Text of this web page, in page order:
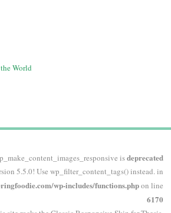
World
isdeprecated
5.5.0! Use wp_filter_content_tags() instead. in
wp-includes/functions.phpon line
6170